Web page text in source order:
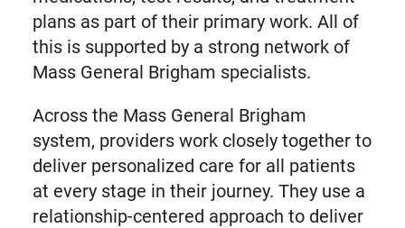
plans as part of their primary work. All of
this is supported by a strong network of
Mass General Brigham specialists.
Across the Mass General Brigham
system, providers work closely together to
deliver personalized care for all patients
at every stage in their journey. They use a
relationship-centered approach to deliver